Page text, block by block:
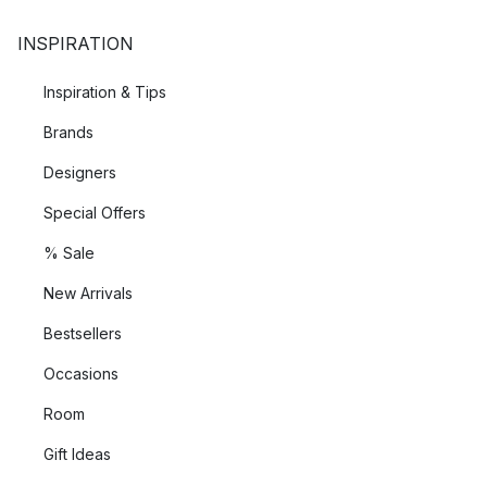
INSPIRATION
Inspiration & Tips
Brands
Designers
Special Offers
% Sale
New Arrivals
Bestsellers
Occasions
Room
Gift Ideas